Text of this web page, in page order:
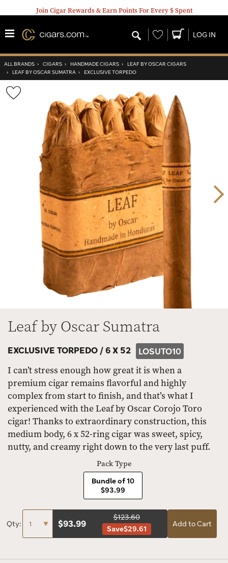
Join Cigar Rewards & Earn Points For Every $ Spent
Wishlist LOG IN
ALL BRANDS › CIGARS › HANDMADE CIGARS › LEAF BY OSCAR CIGARS
› LEAF BY OSCAR SUMATRA › EXCLUSIVE TORPEDO
Wishlist
Toggle
Leaf by Oscar Sumatra
EXCLUSIVE TORPEDO /6 X 52 LOSUTO10
I can’t stress enough how great it is when a
premium cigar remains flavorful and highly
complex from start to finish, and that’s what I
experienced with the Leaf by Oscar Corojo Toro
cigar! Thanks to extraordinary construction, this
medium body, 6 x 52-ring cigar was sweet, spicy,
nutty, and creamy right down to the very last puff.
Pack Type
Bundle of 10
$93.99
Qty: $93.99
$123.60
Save$29.61
Add to Cart